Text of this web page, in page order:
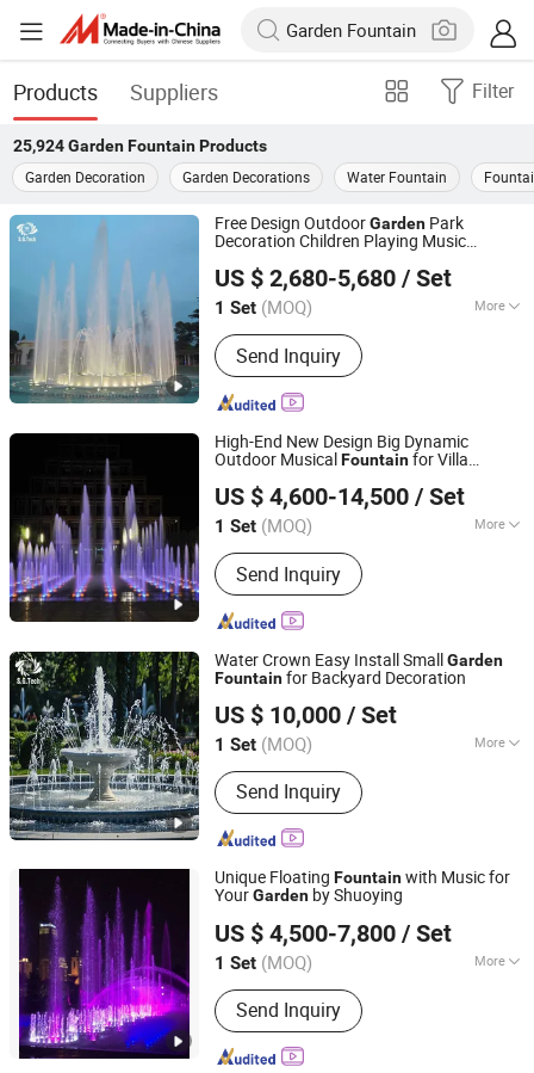
Products Suppliers Filter
25,924 Garden FountainProducts
Garden Decoration
Garden Decorations Water Fountain
Free Design OutdoorGarden Park
Decoration Children Playing Music
US $ 2,680-5,680 / Set
1 Set (MOQ) More
Main Products:Garden Fountain,
Music Fountain, Swimming Pool
Heater, Swimming Pool Waterfall,
Swimming Pool Pump, Swimming Pool
Pool Light, Swimming Pool Ladder,
Send Inquiry
Guangdong Water Crown Environment Technology
Co.,Ltd.
Guangdong, China
Since 2020
High-End New Design Big Dynamic
Outdoor MusicalFountainfor Villa
US $ 4,600-14,500 / Set
1 Set (MOQ) More
Water Features :Jets
Send Inquiry
Hebei Shuoying Landscape Engineering Co., Ltd.
Hebei, China Since 2026
Water Crown Easy Install SmallGarden
Fountainfor Backyard Decoration
US $ 10,000 / Set
1 Set (MOQ) More
Main Products:Garden Fountain,
Music Fountain, Swimming Pool
Heater, Swimming Pool Waterfall,
Swimming Pool Pump, Swimming Pool
Filter, Swimming Pool Liner, Swimming
Pool Light, Swimming Pool Ladder,
Send Inquiry
Guangdong Water Crown Environment Technology
Co.,Ltd.
Guangdong, China
Since 2020
Unique Floating Fountainwith Music for
YourGarden by Shuoying
US $ 4,500-7,800 / Set
1 Set (MOQ) More
Water Features :Jets
Send Inquiry
Hebei Shuoying Landscape Engineering Co., Ltd.
Hebei, China Since 2026